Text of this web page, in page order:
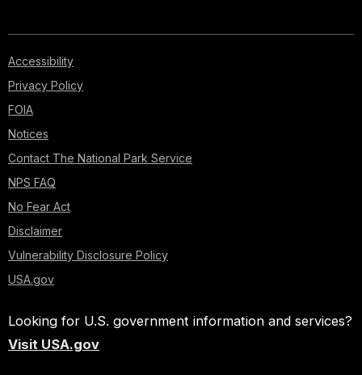
Accessibility
Privacy Policy
FOIA
Notices
Contact The National Park Service
NPS FAQ
No Fear Act
Disclaimer
Vulnerability Disclosure Policy
USA.gov
Looking for U.S. government information and services?
Visit USA.gov